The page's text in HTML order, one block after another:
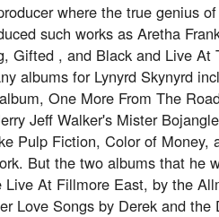
where the true genius
such works as Aretha
Gifted , and Black and Live At
albums for Lynyrd Skynyrd
One More From The
Jeff Walker's Mister
Pulp Fiction, Color of Money,
But the two albums that he
Live At Fillmore East, by the
Love Songs by Derek and the